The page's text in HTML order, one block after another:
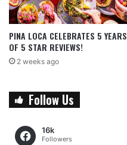
PINA LOCA CELEBRATES 5 YEARS
OF 5 STAR REVIEWS!
2 weeks ago
Follow Us
16k
Followers